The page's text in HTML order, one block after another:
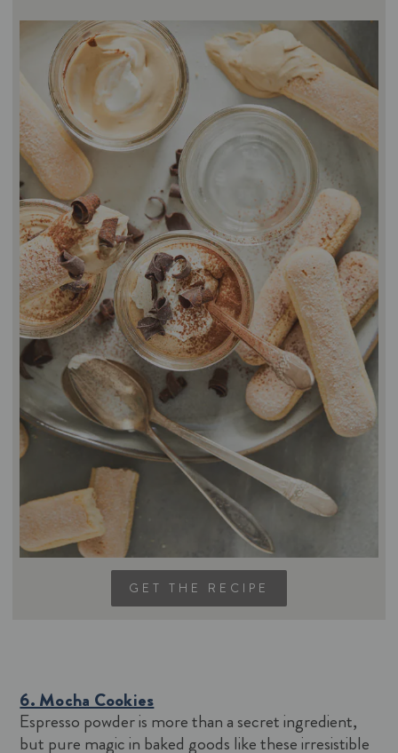
GET THE RECIPE
6. Mocha Cookies
Espresso powder is more than a secret ingredient,
but pure magic in baked goods like these irresistible